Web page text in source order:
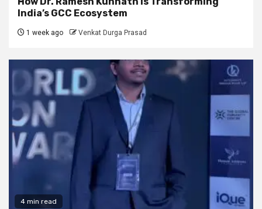
India’s GCC Ecosystem
1 week ago Venkat Durga Prasad
4 min read